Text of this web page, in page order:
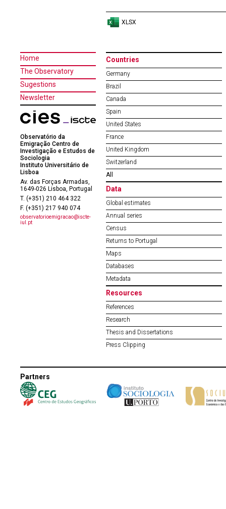
XLSX
Home
The Observatory
Sugestions
Newsletter
Observatório da
Emigração Centro de
Investigação e Estudos de
Sociologia
Instituto Universitário de
Lisboa
Av. das Forças Armadas,
1649-026 Lisboa, Portugal
T. (+351) 210 464 322
F. (+351) 217 940 074
observatorioemigracao@iscte-
iul.pt
Countries
Germany
Brazil
Canada
Spain
United States
France
United Kingdom
Switzerland
All
Data
Global estimates
Annual series
Census
Returns to Portugal
Maps
Databases
Metadata
Resources
References
Research
Thesis and Dissertations
Press Clipping
Partners